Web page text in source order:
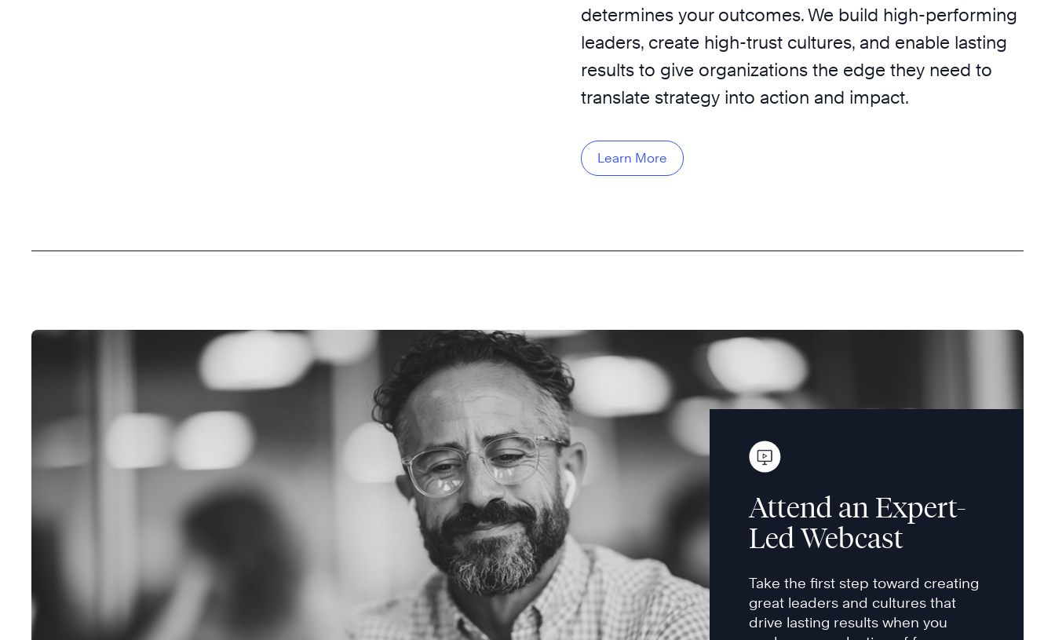
determines your outcomes. We build high-performing
leaders, create high-trust cultures, and enable lasting
results to give organizations the edge they need to
translate strategy into action and impact.
Learn More
Attend an Expert-
Led Webcast
Take the first step toward creating
great leaders and cultures that
drive lasting results when you